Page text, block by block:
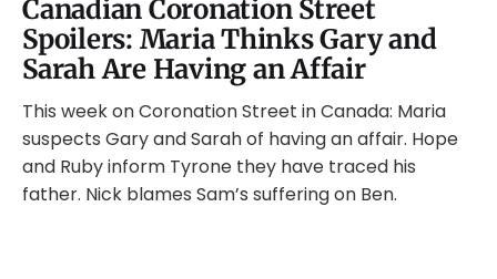
Canadian Coronation Street
Spoilers: Maria Thinks Gary and
Sarah Are Having an Affair
This week on Coronation Street in Canada: Maria
suspects Gary and Sarah of having an affair. Hope
and Ruby inform Tyrone they have traced his
father. Nick blames Sam’s suffering on Ben.